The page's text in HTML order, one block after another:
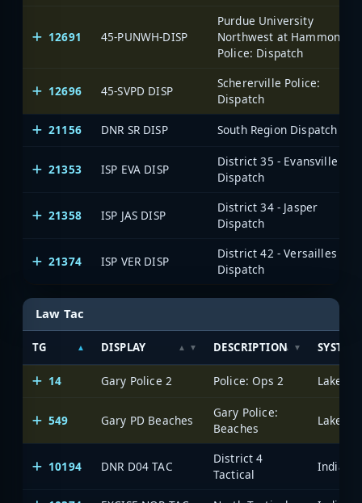
12691 45-PUNWH-DISP
Purdue University
Northwest at Hammond,
Police: Dispatch
12696 45-SVPD DISP
Schererville Police:
Dispatch
21156
DNR SR DISP South Region Dispatch
21353 ISP EVA DISP
District 35 - Evansville
Dispatch
21358 ISP JAS DISP
District 34 - Jasper
Dispatch
21374 ISP VER DISP
District 42 - Versailles
Dispatch
Law Tac
TG DISPLAY DESCRIPTION SYSTEM
14 Gary Police 2 Police: Ops 2 Lake
549 Gary PD Beaches
Gary Police:
Beaches
Lake
10194 DNR D04 TAC
District 4
Tactical